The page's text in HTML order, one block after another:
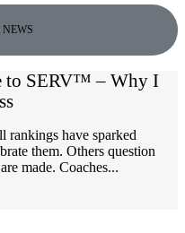
to SERV™ – Why I
rankings have sparked
them. Others question
made. Coaches...